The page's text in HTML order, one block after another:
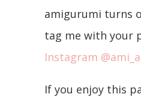
amigurumi turns
tag me with your
Instagram
If you enjoy this